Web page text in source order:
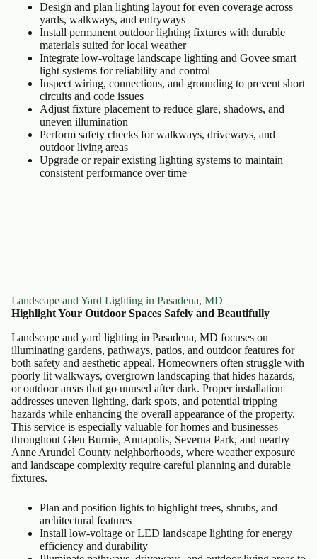
Design and plan lighting layout for even coverage across
yards, walkways, and entryways
Install permanent outdoor lighting fixtures with durable
materials suited for local weather
Integrate low-voltage landscape lighting and Govee smart
light systems for reliability and control
Inspect wiring, connections, and grounding to prevent short
circuits and code issues
Adjust fixture placement to reduce glare, shadows, and
uneven illumination
Perform safety checks for walkways, driveways, and
outdoor living areas
Upgrade or repair existing lighting systems to maintain
consistent performance over time
Landscape and Yard Lighting in Pasadena, MD
Highlight Your Outdoor Spaces Safely and Beautifully
Landscape and yard lighting in Pasadena, MD focuses on
illuminating gardens, pathways, patios, and outdoor features for
both safety and aesthetic appeal. Homeowners often struggle with
poorly lit walkways, overgrown landscaping that hides hazards,
or outdoor areas that go unused after dark. Proper installation
addresses uneven lighting, dark spots, and potential tripping
hazards while enhancing the overall appearance of the property.
This service is especially valuable for homes and businesses
throughout Glen Burnie, Annapolis, Severna Park, and nearby
Anne Arundel County neighborhoods, where weather exposure
and landscape complexity require careful planning and durable
fixtures.
Plan and position lights to highlight trees, shrubs, and
architectural features
Install low-voltage or LED landscape lighting for energy
efficiency and durability